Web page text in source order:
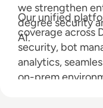
we strengthen
degree security
AI.
Our unified
coverage across
security, bot
analytics,
on-prem